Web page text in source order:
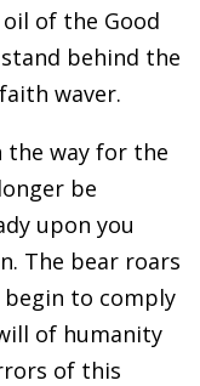
of the Good
behind the
waver.
the way for the
be
upon you
The bear roars
to comply
of humanity
of this